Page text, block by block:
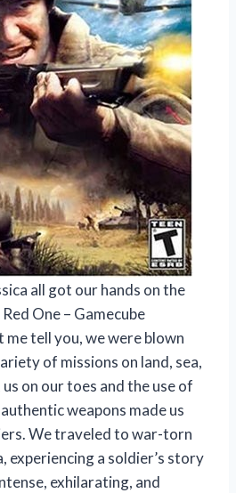
all got our hands on the
One – Gamecube
me tell you, we were blown
of missions on land, sea,
on our toes and the use of
weapons made us
We traveled to war-torn
experiencing a soldier’s story
exhilarating, and